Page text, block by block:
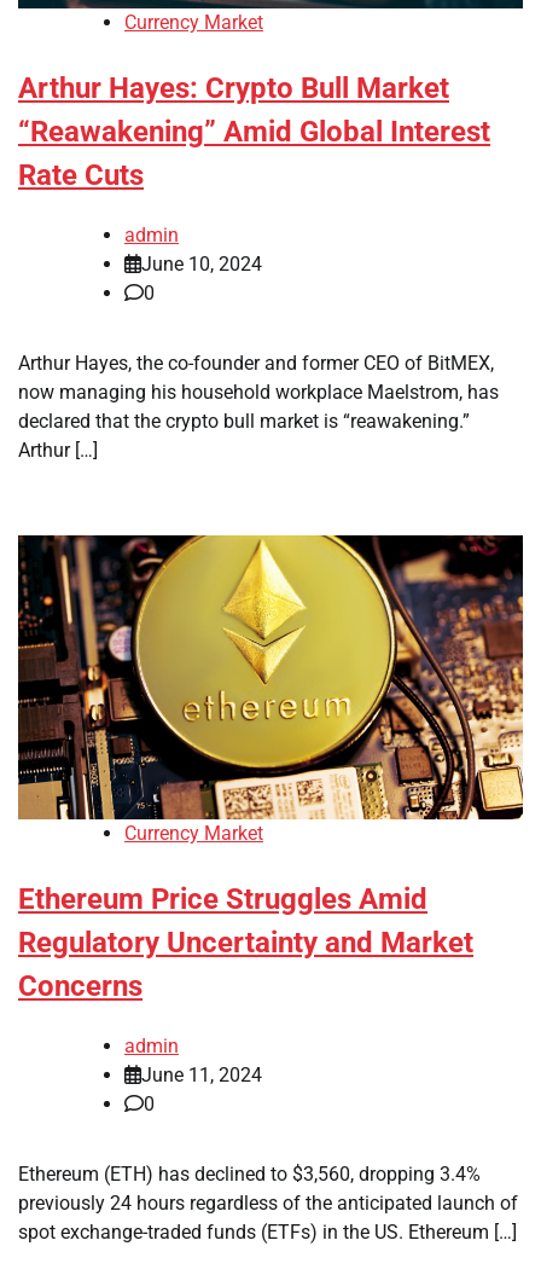
Currency Market
Arthur Hayes: Crypto Bull Market
“Reawakening” Amid Global Interest
Rate Cuts
admin
June 10, 2024
0
Arthur Hayes, the co-founder and former CEO of BitMEX,
now managing his household workplace Maelstrom, has
declared that the crypto bull market is “reawakening.”
Arthur […]
Currency Market
Ethereum Price Struggles Amid
Regulatory Uncertainty and Market
Concerns
admin
June 11, 2024
0
Ethereum (ETH) has declined to $3,560, dropping 3.4%
previously 24 hours regardless of the anticipated launch of
spot exchange-traded funds (ETFs) in the US. Ethereum […]